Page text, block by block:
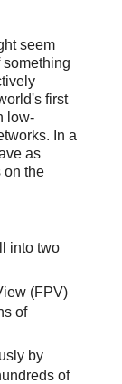
seem
first
low-
In a
as
on the
into two
(FPV)
of
by
of